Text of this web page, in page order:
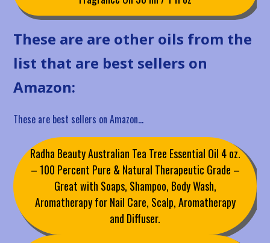
These are are other oils from the
list that are best sellers on
Amazon:
These are best sellers on Amazon…
Radha Beauty Australian Tea Tree Essential Oil 4 oz.
– 100 Percent Pure & Natural Therapeutic Grade –
Great with Soaps, Shampoo, Body Wash,
Aromatherapy for Nail Care, Scalp, Aromatherapy
and Diffuser.